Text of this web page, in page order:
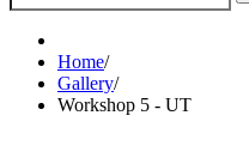
Home/
Gallery/
Workshop 5 - UT